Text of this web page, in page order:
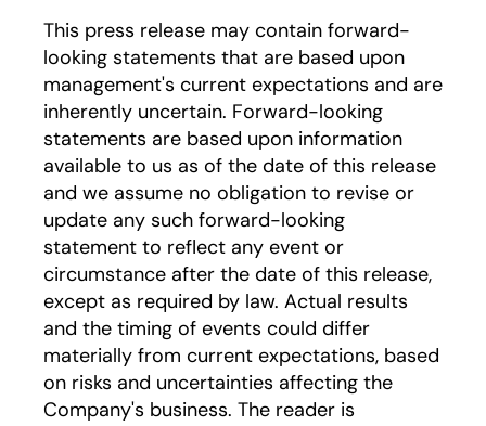
This press release may contain forward-
looking statements that are based upon
management's current expectations and are
inherently uncertain. Forward-looking
statements are based upon information
available to us as of the date of this release
and we assume no obligation to revise or
update any such forward-looking
statement to reflect any event or
circumstance after the date of this release,
except as required by law. Actual results
and the timing of events could differ
materially from current expectations, based
on risks and uncertainties affecting the
Company's business. The reader is